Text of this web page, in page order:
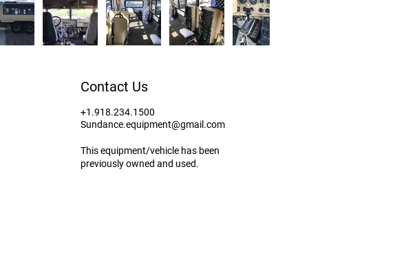
Contact Us
+1.918.234.1500
Sundance.equipment@gmail.com
This equipment/vehicle has been
previously owned and used.